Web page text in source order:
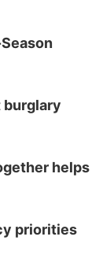
helps
priorities